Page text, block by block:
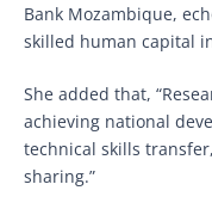
Bank Mozambique,
skilled human capital
She added that,
achieving national
technical skills
sharing.”